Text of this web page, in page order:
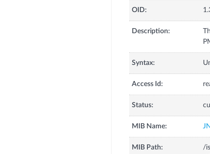
OID:
Description:
Syntax:
Access Id:
Status:
MIB Name:
MIB Path:
/